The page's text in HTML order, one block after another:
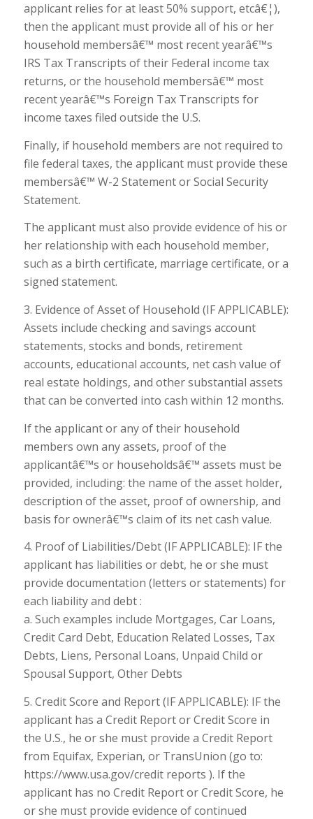
applicant relies for at least 50% support, etcâ€¦),
then the applicant must provide all of his or her
household membersâ€™ most recent yearâ€™s
IRS Tax Transcripts of their Federal income tax
returns, or the household membersâ€™ most
recent yearâ€™s Foreign Tax Transcripts for
income taxes filed outside the U.S.
Finally, if household members are not required to
file federal taxes, the applicant must provide these
membersâ€™ W-2 Statement or Social Security
Statement.
The applicant must also provide evidence of his or
her relationship with each household member,
such as a birth certificate, marriage certificate, or a
signed statement.
3. Evidence of Asset of Household (IF APPLICABLE):
Assets include checking and savings account
statements, stocks and bonds, retirement
accounts, educational accounts, net cash value of
real estate holdings, and other substantial assets
that can be converted into cash within 12 months.
If the applicant or any of their household
members own any assets, proof of the
applicantâ€™s or householdsâ€™ assets must be
provided, including: the name of the asset holder,
description of the asset, proof of ownership, and
basis for ownerâ€™s claim of its net cash value.
4. Proof of Liabilities/Debt (IF APPLICABLE): IF the
applicant has liabilities or debt, he or she must
provide documentation (letters or statements) for
each liability and debt :
a. Such examples include Mortgages, Car Loans,
Credit Card Debt, Education Related Losses, Tax
Debts, Liens, Personal Loans, Unpaid Child or
Spousal Support, Other Debts
5. Credit Score and Report (IF APPLICABLE): IF the
applicant has a Credit Report or Credit Score in
the U.S., he or she must provide a Credit Report
from Equifax, Experian, or TransUnion (go to:
https://www.usa.gov/credit reports ). If the
applicant has no Credit Report or Credit Score, he
or she must provide evidence of continued